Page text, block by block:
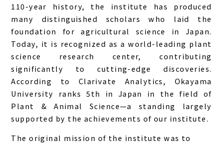
110-year history, the institute has produced
many distinguished scholars who laid the
foundation for agricultural science in Japan.
Today, it is recognized as a world-leading plant
science research center, contributing
significantly to cutting-edge discoveries.
According to Clarivate Analytics, Okayama
University ranks 5th in Japan in the field of
Plant & Animal Science—a standing largely
supported by the achievements of our institute.
The original mission of the institute was to